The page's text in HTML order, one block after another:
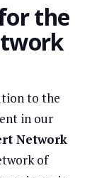
the
to the
in our
Network
of